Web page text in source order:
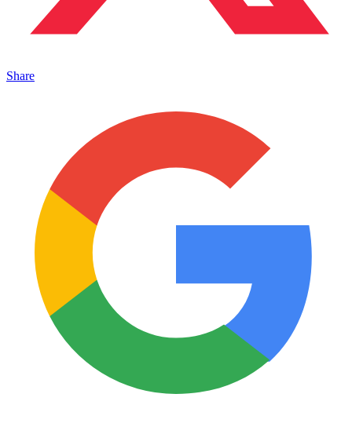
Share